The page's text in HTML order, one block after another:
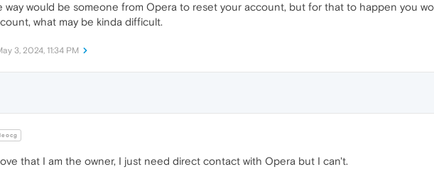
way would be someone from Opera to reset your account, but for that to happen you
what may be kinda difficult.
3, 2024, 11:34 PM
that I am the owner, I just need direct contact with Opera but I can't.